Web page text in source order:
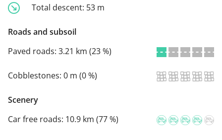
Total descent: 53 m
Roads and subsoil
Paved roads: 3.21 km (23 %)
Cobblestones: 0 m (0 %)
Scenery
Car free roads: 10.9 km (77 %)